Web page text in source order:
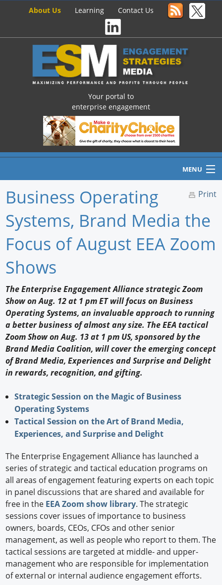
About Us Learning Contact Us
Your portal to
enterprise engagement
MENU
Home
Newswire
Profiles
Buyer's Guide
Forum Library
Print
Business Operating
Systems, Brand Media the
Focus of August EEA Zoom
Shows
The Enterprise Engagement Alliance strategic Zoom
Show on Aug. 12 at 1 pm ET will focus on Business
Operating Systems, an invaluable approach to running
a better business of almost any size. The EEA tactical
Zoom Show on Aug. 13 at 1 pm US, sponsored by the
Brand Media Coalition, will cover the emerging concept
of Brand Media, Experiences and Surprise and Delight
in rewards, recognition, and gifting.
Strategic Session on the Magic of Business
Operating Systems
Tactical Session on the Art of Brand Media,
Experiences, and Surprise and Delight
The Enterprise Engagement Alliance has launched a
series of strategic and tactical education programs on
all areas of engagement featuring experts on each topic
in panel discussions that are shared and available for
free in the EEA Zoom show library. The strategic
sessions cover issues of importance to business
owners, boards, CEOs, CFOs and other senior
management, as well as people who report to them. The
tactical sessions are targeted at middle- and upper-
management who are responsible for implementation
of external or internal audience engagement efforts.